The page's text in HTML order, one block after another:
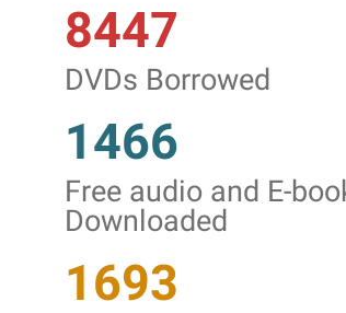
8447
DVDs Borrowed
1466
Free audio and E-
Downloaded
1693